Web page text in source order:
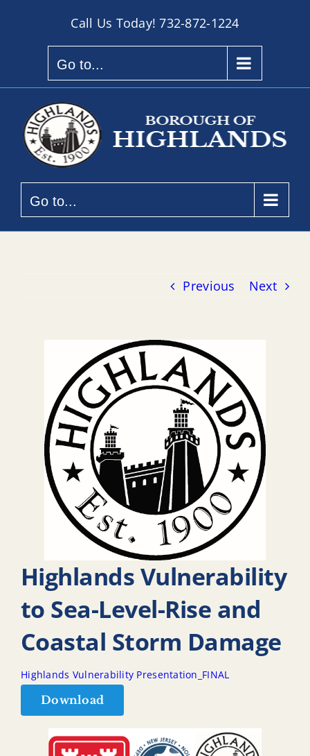
Call Us Today!732-872-1224
Go to...
Go to...
Previous Next
Highlands Vulnerability
to Sea-Level-Rise and
Coastal Storm Damage
Highlands Vulnerability Presentation_FINAL
Download